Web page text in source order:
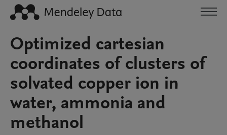
Optimized cartesian
coordinates of clusters of
solvated copper ion in
water, ammonia and
methanol